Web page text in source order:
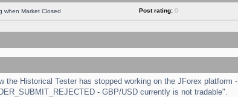
when Market Closed Post rating: 0
the Historical Tester has stopped working on the JForex platform -
- GBP/USD currently is not tradable".